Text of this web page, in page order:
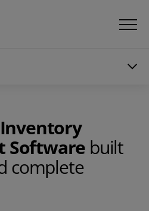
Software built
complete